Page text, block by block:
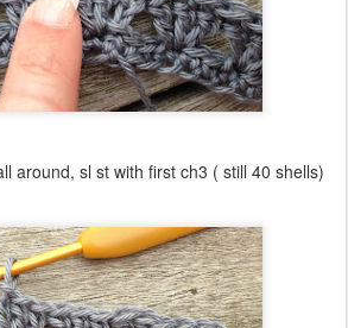
around, sl st with first ch3 ( still 40 shells)